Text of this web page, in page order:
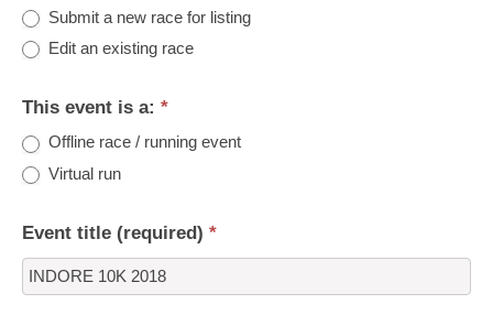
Submit a new race for listing
Edit an existing race
This event is a: *
Offline race / running event
Virtual run
Event title (required) *